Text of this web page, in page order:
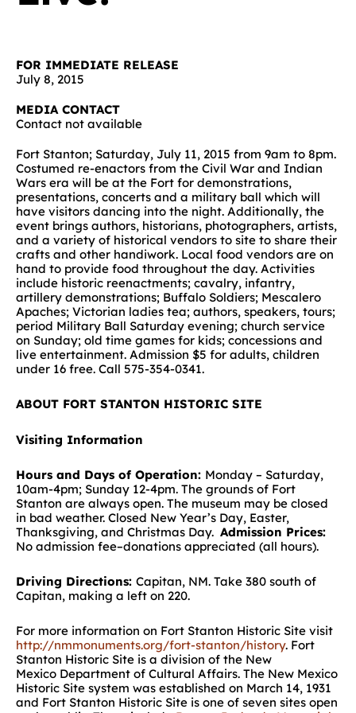
FOR IMMEDIATE RELEASE
July 8, 2015
MEDIA CONTACT
Contact not available
Fort Stanton; Saturday, July 11, 2015 from 9am to 8pm.
Costumed re-enactors from the Civil War and Indian
Wars era will be at the Fort for demonstrations,
presentations, concerts and a military ball which will
have visitors dancing into the night. Additionally, the
event brings authors, historians, photographers, artists,
and a variety of historical vendors to site to share their
crafts and other handiwork. Local food vendors are on
hand to provide food throughout the day. Activities
include historic reenactments; cavalry, infantry,
artillery demonstrations; Buffalo Soldiers; Mescalero
Apaches; Victorian ladies tea; authors, speakers, tours;
period Military Ball Saturday evening; church service
on Sunday; old time games for kids; concessions and
live entertainment. Admission $5 for adults, children
under 16 free. Call 575-354-0341.
ABOUT FORT STANTON HISTORIC SITE
Visiting Information
Hours and Days of Operation: Monday – Saturday,
10am-4pm; Sunday 12-4pm. The grounds of Fort
Stanton are always open. The museum may be closed
in bad weather. Closed New Year’s Day, Easter,
Thanksgiving, and Christmas Day. Admission Prices:
No admission fee–donations appreciated (all hours).
Driving Directions: Capitan, NM. Take 380 south of
Capitan, making a left on 220.
For more information on Fort Stanton Historic Site visit
http://nmmonuments.org/fort-stanton/history. Fort
Stanton Historic Site is a division of the New
Mexico Department of Cultural Affairs. The New Mexico
Historic Site system was established on March 14, 1931
and Fort Stanton Historic Site is one of seven sites open